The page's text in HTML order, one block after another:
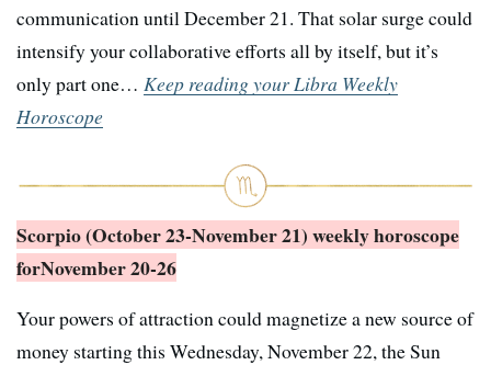
communication until December 21. That solar surge could
intensify your collaborative efforts all by itself, but it’s
only part one… Keep reading your Libra Weekly
Horoscope
Scorpio (October 23-November 21) weekly horoscope
forNovember 20-26
Your powers of attraction could magnetize a new source of
money starting this Wednesday, November 22, the Sun